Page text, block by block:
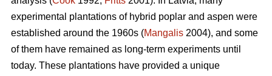
experimental plantations of hybrid poplar and aspen were
established around the 1960s (Mangalis 2004), and some
of them have remained as long-term experiments until
today. These plantations have provided a unique